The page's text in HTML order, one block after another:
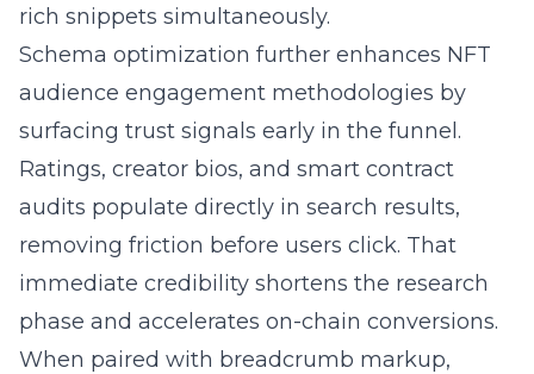
rich snippets simultaneously.
Schema optimization further enhances NFT
audience engagement methodologies by
surfacing trust signals early in the funnel.
Ratings, creator bios, and smart contract
audits populate directly in search results,
removing friction before users click. That
immediate credibility shortens the research
phase and accelerates on-chain conversions.
When paired with breadcrumb markup,